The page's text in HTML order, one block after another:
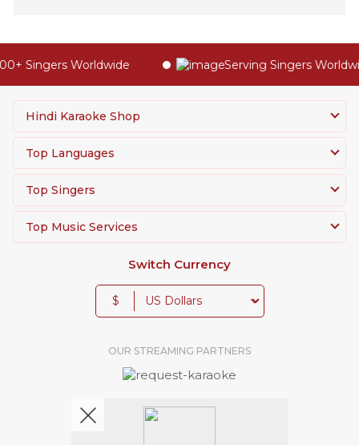
Singers Worldwide Serving Singers
Hindi Karaoke Shop
Top Languages
Top Singers
Top Music Services
Switch Currency
$
OUR STREAMING PARTNERS